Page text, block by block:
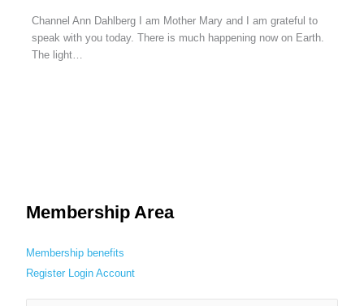
Channel Ann Dahlberg I am Mother Mary and I am grateful to
speak with you today. There is much happening now on Earth.
The light…
Membership Area
Membership benefits
Register Login Account